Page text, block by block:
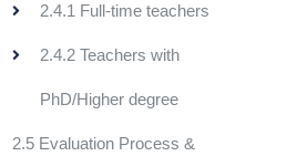
2.4.1 Full-time teachers
2.4.2 Teachers with
PhD/Higher degree
2.5 Evaluation Process &